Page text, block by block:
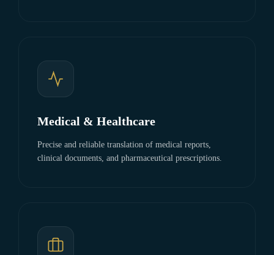
Medical & Healthcare
Precise and reliable translation of medical reports,
clinical documents, and pharmaceutical prescriptions.